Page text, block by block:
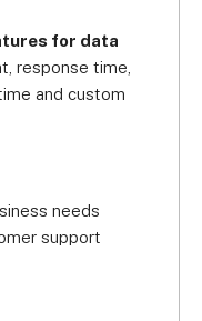
for data
response time,
and custom
for businesses
needs
support